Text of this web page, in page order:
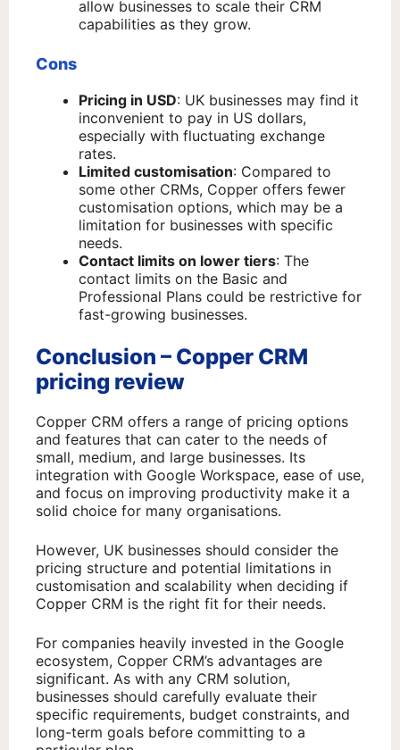
allow businesses to scale their CRM
capabilities as they grow.
Cons
Pricing in USD: UK businesses may find it
inconvenient to pay in US dollars,
especially with fluctuating exchange
rates.
Limited customisation: Compared to
some other CRMs, Copper offers fewer
customisation options, which may be a
limitation for businesses with specific
needs.
Contact limits on lower tiers: The
contact limits on the Basic and
Professional Plans could be restrictive for
fast-growing businesses.
Conclusion – Copper CRM
pricing review
Copper CRM offers a range of pricing options
and features that can cater to the needs of
small, medium, and large businesses. Its
integration with Google Workspace, ease of use,
and focus on improving productivity make it a
solid choice for many organisations.
However, UK businesses should consider the
pricing structure and potential limitations in
customisation and scalability when deciding if
Copper CRM is the right fit for their needs.
For companies heavily invested in the Google
ecosystem, Copper CRM’s advantages are
significant. As with any CRM solution,
businesses should carefully evaluate their
specific requirements, budget constraints, and
long-term goals before committing to a